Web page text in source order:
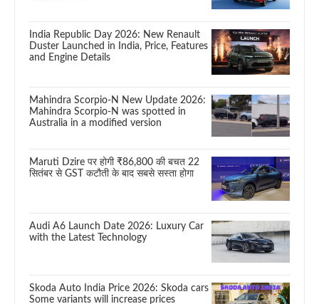
India Republic Day 2026: New Renault
Duster Launched in India, Price, Features
and Engine Details
Mahindra Scorpio-N New Update 2026:
Mahindra Scorpio-N was spotted in
Australia in a modified version
Maruti Dzire पर होगी ₹86,800 की बचत 22
सितंबर से GST कटौती के बाद सबसे सस्ता होगा
Audi A6 Launch Date 2026: Luxury Car
with the Latest Technology
Skoda Auto India Price 2026: Skoda cars
Some variants will increase prices